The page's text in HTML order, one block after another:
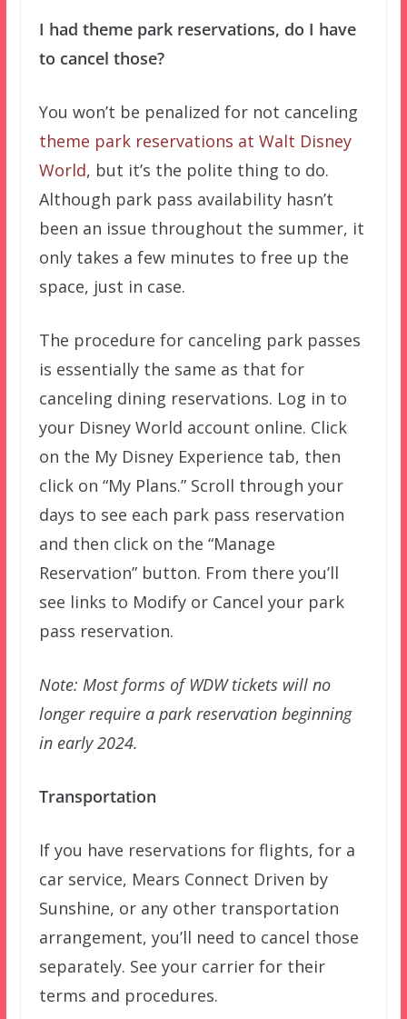
I had theme park reservations, do I have
to cancel those?
You won’t be penalized for not canceling
theme park reservations at Walt Disney
World, but it’s the polite thing to do.
Although park pass availability hasn’t
been an issue throughout the summer, it
only takes a few minutes to free up the
space, just in case.
The procedure for canceling park passes
is essentially the same as that for
canceling dining reservations. Log in to
your Disney World account online. Click
on the My Disney Experience tab, then
click on “My Plans.” Scroll through your
days to see each park pass reservation
and then click on the “Manage
Reservation” button. From there you’ll
see links to Modify or Cancel your park
pass reservation.
Note: Most forms of WDW tickets will no
longer require a park reservation beginning
in early 2024.
Transportation
If you have reservations for flights, for a
car service, Mears Connect Driven by
Sunshine, or any other transportation
arrangement, you’ll need to cancel those
separately. See your carrier for their
terms and procedures.